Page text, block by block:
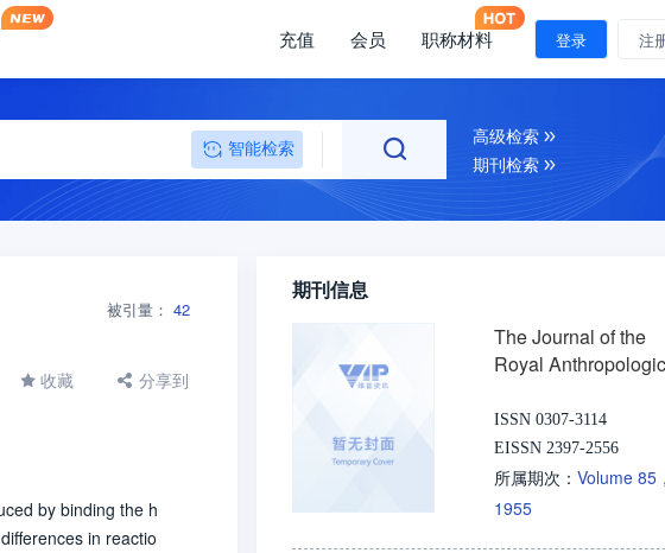
充值 会员 职称材料 登录 注
智能检索
高级检索
期刊检索
被引量： 42
收藏 分享到
by binding the h
in reactio
期刊信息
The Journal of the
Royal
and Ireland
ISSN 0307-3114
EISSN 2397-2556
所属期次： Volume 85
1955